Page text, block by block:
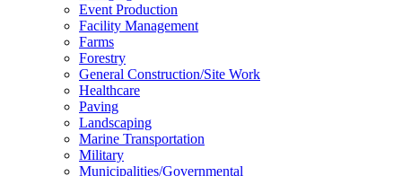
Event Production
Facility Management
Farms
Forestry
General Construction/Site Work
Healthcare
Paving
Landscaping
Marine Transportation
Military
Municipalities/Governmental